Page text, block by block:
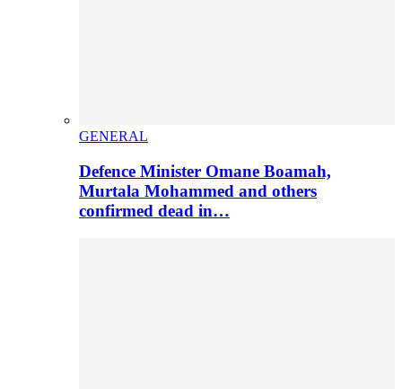
GENERAL
Defence Minister Omane Boamah,
Murtala Mohammed and others
confirmed dead in…